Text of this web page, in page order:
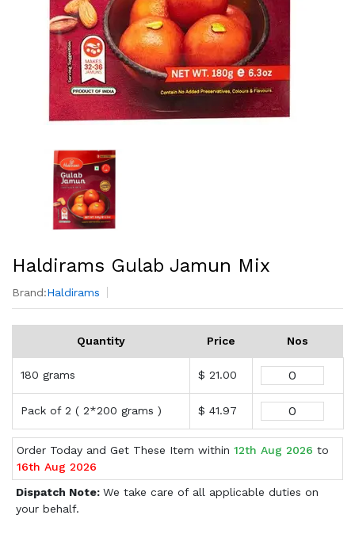
Haldirams Gulab Jamun Mix
Brand:Haldirams
Quantity Price Nos
180 grams $ 21.00
Pack of 2 ( 2*200 grams ) $ 41.97
Order Today and Get These Item within 12th Aug 2026 to
16th Aug 2026
Dispatch Note: We take care of all applicable duties on
your behalf.